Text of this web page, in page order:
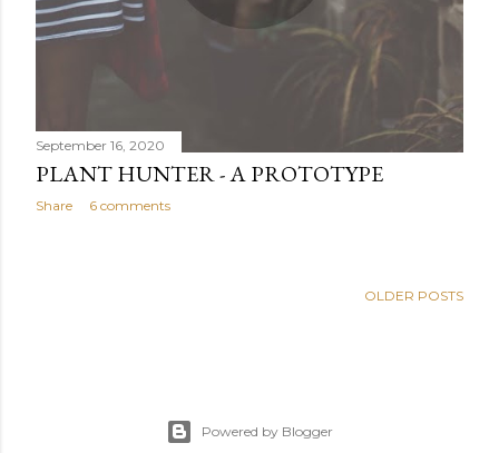
September 16, 2020
PLANT HUNTER - A PROTOTYPE
Share 6 comments
OLDER POSTS
Powered by Blogger